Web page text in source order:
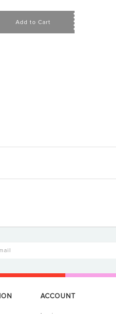
Add to Cart
ACCOUNT